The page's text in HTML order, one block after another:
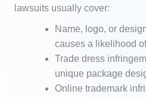
lawsuits usually cover:
Name, logo, or
causes a likelihood
Trade dress
unique package
Online trademark